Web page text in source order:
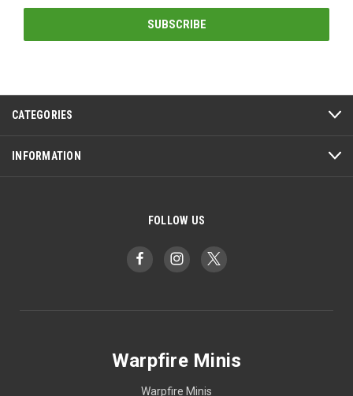
CATEGORIES
INFORMATION
FOLLOW US
Warpfire Minis
Warpfire Minis